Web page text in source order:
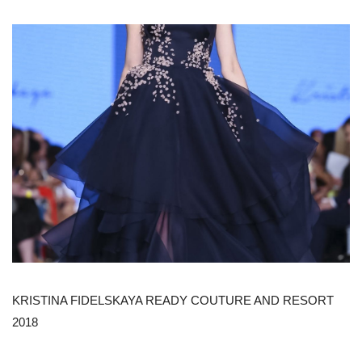
KRISTINA FIDELSKAYA READY COUTURE AND RESORT
2018